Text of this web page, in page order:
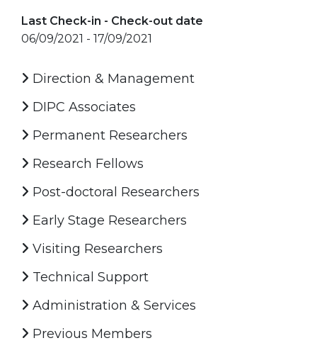
Last Check-in - Check-out date
06/09/2021 - 17/09/2021
Direction & Management
DIPC Associates
Permanent Researchers
Research Fellows
Post-doctoral Researchers
Early Stage Researchers
Visiting Researchers
Technical Support
Administration & Services
Previous Members